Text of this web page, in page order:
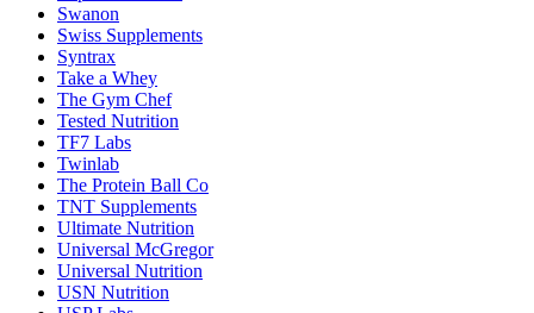
Swanon
Swiss Supplements
Syntrax
Take a Whey
The Gym Chef
Tested Nutrition
TF7 Labs
Twinlab
The Protein Ball Co
TNT Supplements
Ultimate Nutrition
Universal McGregor
Universal Nutrition
USN Nutrition